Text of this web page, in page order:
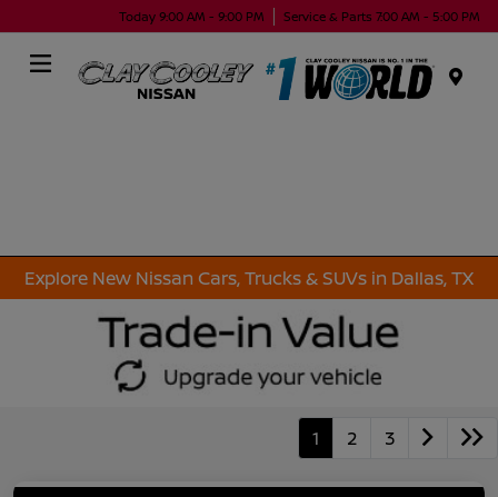
Today 9:00 AM - 9:00 PM Service & Parts 7:00 AM - 5:00 PM
Explore New Nissan Cars, Trucks & SUVs in Dallas, TX
1 2 3